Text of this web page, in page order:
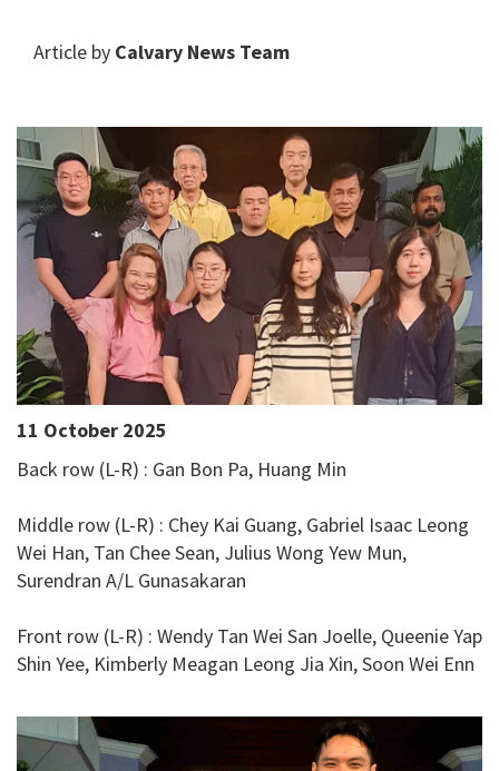
Article by Calvary News Team
11 October 2025
Back row (L-R) : Gan Bon Pa, Huang Min
Middle row (L-R) : Chey Kai Guang, Gabriel Isaac Leong
Wei Han, Tan Chee Sean, Julius Wong Yew Mun,
Surendran A/L Gunasakaran
Front row (L-R) : Wendy Tan Wei San Joelle, Queenie Yap
Shin Yee, Kimberly Meagan Leong Jia Xin, Soon Wei Enn